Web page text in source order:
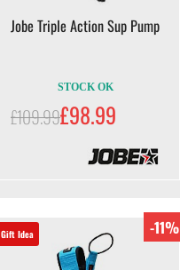
Jobe Triple Action Sup Pump
STOCK OK
£109.99£98.99
Gift Idea -11%